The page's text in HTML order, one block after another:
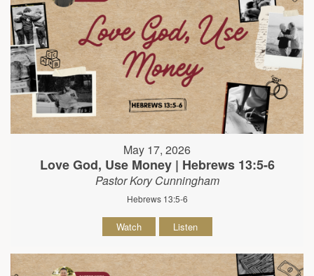
May 17, 2026
Love God, Use Money | Hebrews 13:5-6
Pastor Kory Cunningham
Hebrews 13:5-6
Watch Listen